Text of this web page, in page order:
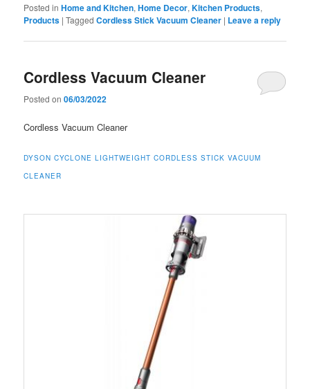
Posted in Home and Kitchen,Home Decor,Kitchen Products,
Products |Tagged Cordless Stick Vacuum Cleaner | Leave a reply
Cordless Vacuum Cleaner
Posted on06/03/2022
Cordless Vacuum Cleaner
DYSON CYCLONE LIGHTWEIGHT CORDLESS STICK VACUUM
CLEANER